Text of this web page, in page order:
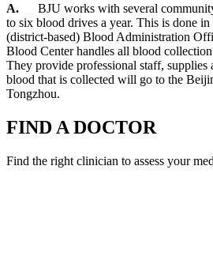
A.
BJU works with several
to six blood drives a year. This is done
(district-based) Blood Administration
Blood Center handles all blood
They provide professional staff, supplies
blood that is collected will go to the
Tongzhou.
FIND A DOCTOR
Find the right clinician to assess your